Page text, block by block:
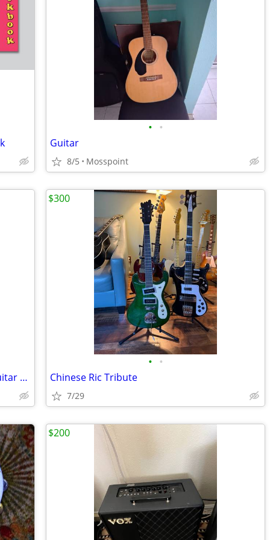
• •
Guitar
8/5 Mosspoint
Peavy Jack Daniels collectible Electric Guitar w/JD case
• •
Chinese Ric Tribute
7/29
$300
$200